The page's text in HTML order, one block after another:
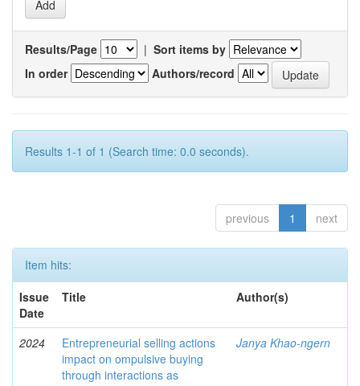
Results/Page | Sort items by
In order
Authors/record
Results 1-1 of 1 (Search time: 0.0 seconds).
previous 1 next
Item hits:
Issue
Date
Title Author(s)
2024
Entrepreneurial selling actions
impact on ompulsive buying
through interactions as
Janya Khao-ngern